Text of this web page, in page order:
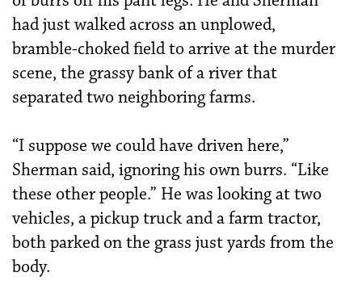
had just walked across an unplowed,
bramble-choked field to arrive at the murder
scene, the grassy bank of a river that
separated two neighboring farms.
“I suppose we could have driven here,”
Sherman said, ignoring his own burrs. “Like
these other people.” He was looking at two
vehicles, a pickup truck and a farm tractor,
both parked on the grass just yards from the
body.